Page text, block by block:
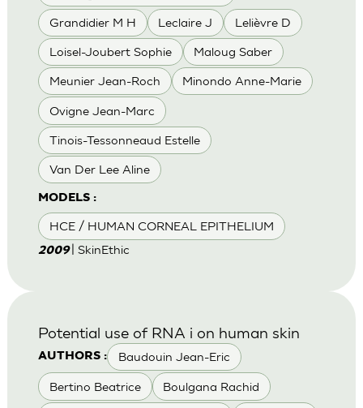
Grandidier M H Leclaire J Lelièvre D
Loisel-Joubert Sophie Maloug Saber
Meunier Jean-Roch Minondo Anne-Marie
Ovigne Jean-Marc
Tinois-Tessonneaud Estelle
Van Der Lee Aline
MODELS :
HCE / HUMAN CORNEAL EPITHELIUM
2009 | SkinEthic
AUTHORS : Baudouin Jean-Eric
Bertino Beatrice Boulgana Rachid
Potential use of RNA i on human skin